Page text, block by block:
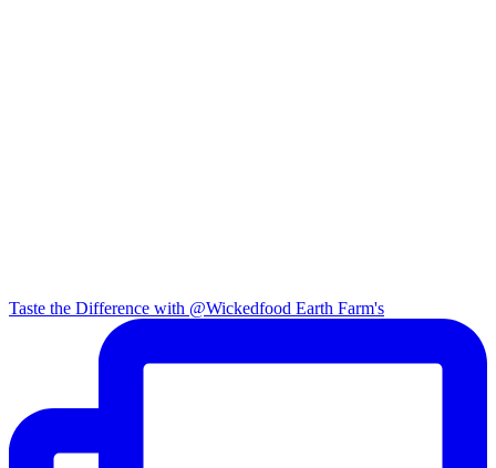
Taste the Difference with @Wickedfood Earth Farm's